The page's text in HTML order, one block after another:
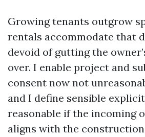
Growing tenants outgrow
rentals accommodate that
devoid of gutting the
over. I enable project and
consent now not
and I define sensible
reasonable if the incoming
aligns with the